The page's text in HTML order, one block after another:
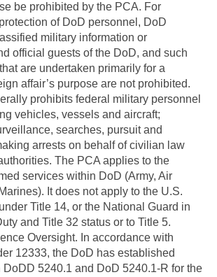
be prohibited by the PCA. For
of DoD personnel, DoD
military information or
official guests of the DoD, and such
are undertaken primarily for a
affair’s purpose are not prohibited.
prohibits federal military personnel
vehicles, vessels and aircraft;
searches, pursuit and
arrests on behalf of civilian law
The PCA applies to the
services within DoD (Army, Air
It does not apply to the U.S.
Title 14, or the National Guard in
and Title 32 status or to Title 5.
Oversight. In accordance with
12333, the DoD has established
DoDD 5240.1 and DoD 5240.1-R for the